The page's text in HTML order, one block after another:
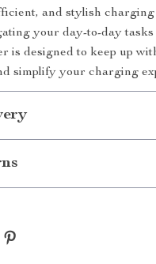
and stylish
your day-to-day
is designed to keep up
simplify your charging